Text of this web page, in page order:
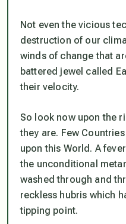
Not even the vicious
destruction of our
winds of change that
battered jewel called
their velocity.
So look now upon the
they are. Few
upon this World. A
the unconditional
washed through and
reckless hubris which
tipping point.